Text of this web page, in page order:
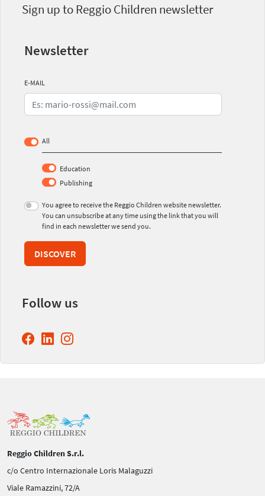
Sign up to Reggio Children newsletter
Newsletter
E-MAIL
All
Education
Publishing
You agree to receive the Reggio Children website newsletter.
You can unsubscribe at any time using the link that you will
find in each newsletter we send you.
DISCOVER
Follow us
Reggio Children S.r.l.
c/o Centro Internazionale Loris Malaguzzi
Viale Ramazzini, 72/A